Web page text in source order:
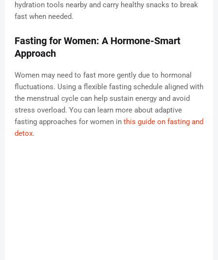
hydration tools nearby and carry healthy snacks to break
fast when needed.
Fasting for Women: A Hormone-Smart
Approach
Women may need to fast more gently due to hormonal
fluctuations. Using a flexible fasting schedule aligned with
the menstrual cycle can help sustain energy and avoid
stress overload. You can learn more about adaptive
fasting approaches for women in this guide on fasting and
detox.